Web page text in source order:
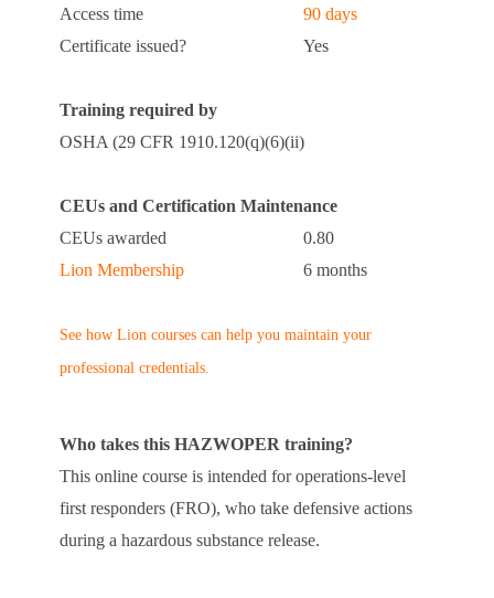
Access time
90 days
Certificate issued?
Yes
Training required by
OSHA (29 CFR 1910.120(q)(6)(ii)
CEUs and Certification Maintenance
CEUs awarded
0.80
Lion Membership
6 months
See how Lion courses can help you maintain your
professional credentials.
Who takes this HAZWOPER training?
This online course is intended for operations-level
first responders (FRO), who take defensive actions
during a hazardous substance release.